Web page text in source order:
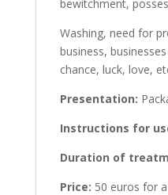
bewitchment,
Washing, need for
business,
chance, luck, love,
Presentation:
Instructions for
Duration of
Price: 50 euros for